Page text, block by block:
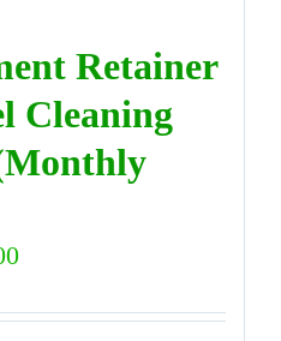
Retainer
Cleaning
Price